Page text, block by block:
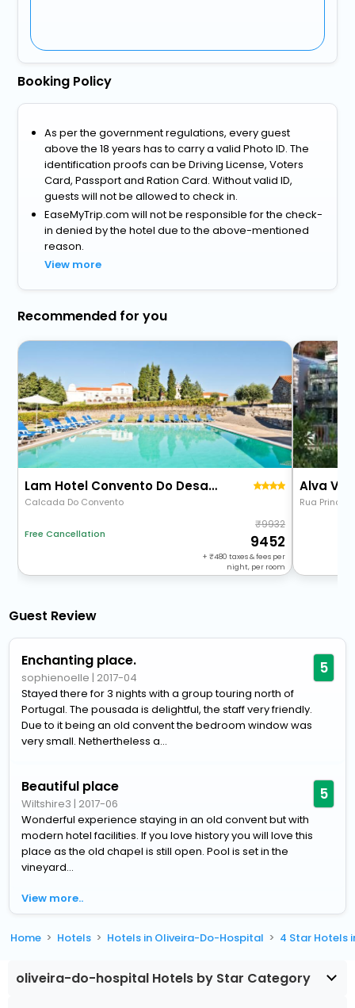
Booking Policy
As per the government regulations, every guest
above the 18 years has to carry a valid Photo ID. The
identification proofs can be Driving License, Voters
Card, Passport and Ration Card. Without valid ID,
guests will not be allowed to check in.
EaseMyTrip.com will not be responsible for the check-
in denied by the hotel due to the above-mentioned
reason.
View more
Recommended for you
Lam Hotel Convento Do Desagravo
Calcada Do Convento
Free Cancellation
9932
9452
+ 480 taxes & fees per
night, per room
Alva
Rua
Guest Review
Enchanting place.
sophienoelle | 2017-04 5
Stayed there for 3 nights with a group touring north of
Portugal. The pousada is delightful, the staff very friendly.
Due to it being an old convent the bedroom window was
very small. Nethertheless a...
Beautiful place
Wiltshire3 | 2017-06 5
Wonderful experience staying in an old convent but with
modern hotel facilities. If you love history you will love this
place as the old chapel is still open. Pool is set in the
vineyard...
View more..
Home Hotels Hotels in Oliveira-Do-Hospital 4 Star Hotels
oliveira-do-hospital Hotels by Star Category